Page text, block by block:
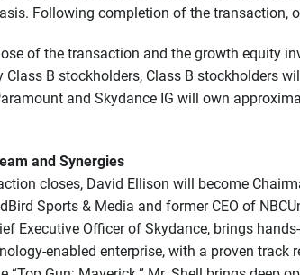
Following completion of the transaction,
of the transaction and the growth equity
Class B stockholders, Class B stockholders
and Skydance IG will own
and Synergies
closes, David Ellison will become
Sports & Media and former CEO of
Executive Officer of Skydance, brings
enabled enterprise, with a proven